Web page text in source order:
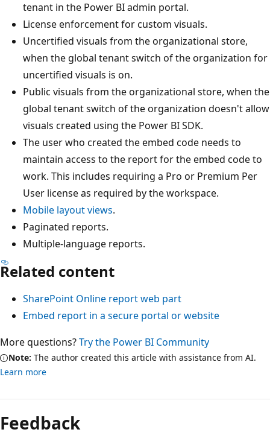
tenant in the Power BI admin portal.
License enforcement for custom visuals.
Uncertified visuals from the organizational store,
when the global tenant switch of the organization for
uncertified visuals is on.
Public visuals from the organizational store, when the
global tenant switch of the organization doesn't allow
visuals created using the Power BI SDK.
The user who created the embed code needs to
maintain access to the report for the embed code to
work. This includes requiring a Pro or Premium Per
User license as required by the workspace.
Mobile layout views.
Paginated reports.
Multiple-language reports.
Related content
SharePoint Online report web part
Embed report in a secure portal or website
More questions?Try the Power BI Community
Note: The author created this article with assistance from AI.
Learn more
Feedback